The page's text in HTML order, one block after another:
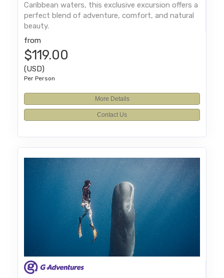
Caribbean waters, this exclusive excursion offers a
perfect blend of adventure, comfort, and natural
beauty.
from
$119.00
(USD)
Per Person
More Details
Contact Us